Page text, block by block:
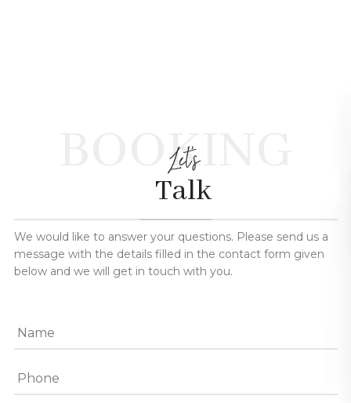
BOOKING
Let's
Talk
We would like to answer your questions. Please send us a
message with the details filled in the contact form given
below and we will get in touch with you.